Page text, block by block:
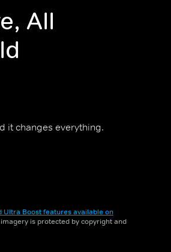
All
it changes everything.
Ultra Boost features available on
is protected by copyright and